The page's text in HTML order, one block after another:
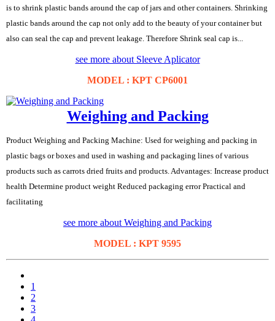
is to shrink plastic bands around the cap of jars and other containers. Shrinking
plastic bands around the cap not only add to the beauty of your container but
also can seal the cap and prevent leakage. Therefore Shrink seal cap is...
see more about Sleeve Aplicator
MODEL : KPT CP6001
Weighing and Packing
Product Weighing and Packing Machine: Used for weighing and packing in
plastic bags or boxes and used in washing and packaging lines of various
products such as carrots dried fruits and products. Advantages: Increase product
health Determine product weight Reduced packaging error Practical and
facilitating
see more about Weighing and Packing
MODEL : KPT 9595
1
2
3